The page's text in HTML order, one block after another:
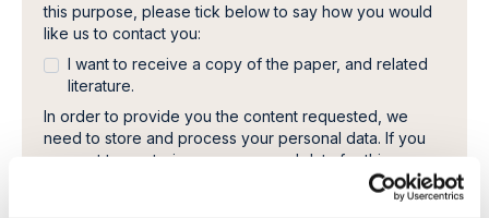
this purpose, please tick below to say how you would
like us to contact you:
I want to receive a copy of the paper, and related
literature.
In order to provide you the content requested, we
need to store and process your personal data. If you
consent to us storing your personal data for this